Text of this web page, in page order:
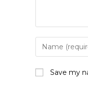
Save my